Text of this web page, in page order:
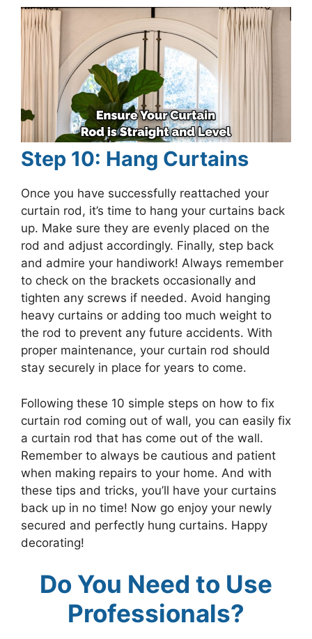
Step 10: Hang Curtains
Once you have successfully reattached your
curtain rod, it’s time to hang your curtains back
up. Make sure they are evenly placed on the
rod and adjust accordingly. Finally, step back
and admire your handiwork! Always remember
to check on the brackets occasionally and
tighten any screws if needed. Avoid hanging
heavy curtains or adding too much weight to
the rod to prevent any future accidents. With
proper maintenance, your curtain rod should
stay securely in place for years to come.
Following these 10 simple steps on how to fix
curtain rod coming out of wall, you can easily fix
a curtain rod that has come out of the wall.
Remember to always be cautious and patient
when making repairs to your home. And with
these tips and tricks, you’ll have your curtains
back up in no time! Now go enjoy your newly
secured and perfectly hung curtains. Happy
decorating!
Do You Need to Use
Professionals?